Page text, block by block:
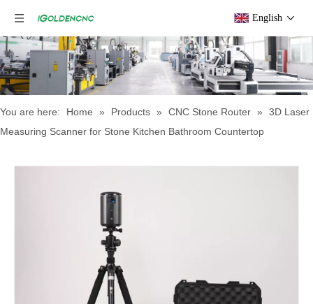
English
You are here: Home » Products » CNC Stone Router »
3D Laser
Measuring Scanner for Stone Kitchen Bathroom Countertop